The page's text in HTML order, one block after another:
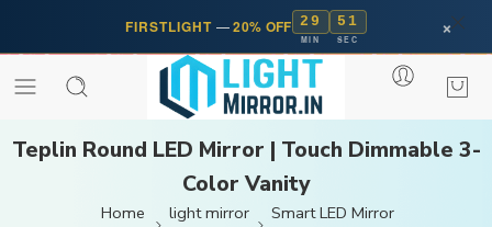
FIRSTLIGHT —20% OFF 29
MIN
50
SEC ×
Teplin Round LED Mirror | Touch Dimmable 3-
Color Vanity
Home light mirror Smart LED Mirror